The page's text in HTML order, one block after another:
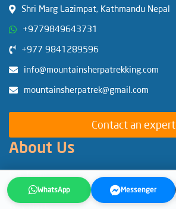
Shri Marg Lazimpat, Kathmandu Nepal
+9779849643731
+977 9841289596
info@mountainsherpatrekking.com
mountainsherpatrek@gmail.com
Contact an expert
About Us
Our Government Licenses
Why MSTE?
WhatsApp Messenger